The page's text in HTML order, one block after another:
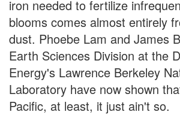
iron needed to fertilize
blooms comes almost entirely
dust. Phoebe Lam and James
Earth Sciences Division at the
Energy's Lawrence Berkeley
Laboratory have now shown
Pacific, at least, it just ain't so.